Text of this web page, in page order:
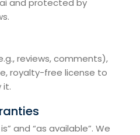
and protected by
reviews, comments),
royalty-free license to
it.
and “as available”. We